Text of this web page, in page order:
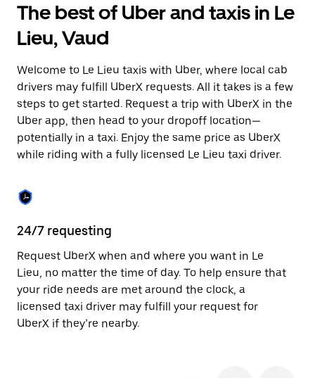
interact
with
the
calendar
select
a
date.
Press
the
escape
button
to
the
calendar.
The best of Uber and taxis in Le
Lieu, Vaud
Welcome to Le Lieu taxis with Uber, where local cab
drivers may fulfill UberX requests. All it takes is a few
steps to get started. Request a trip with UberX in the
Uber app, then head to your dropoff location—
potentially in a taxi. Enjoy the same price as UberX
while riding with a fully licensed Le Lieu taxi driver.
24/7 requesting
Request UberX when and where you want in Le
Lieu, no matter the time of day. To help ensure that
your ride needs are met around the clock, a
licensed taxi driver may fulfill your request for
UberX if they’re nearby.